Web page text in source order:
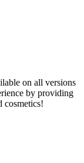
on all versions
by providing
cosmetics!